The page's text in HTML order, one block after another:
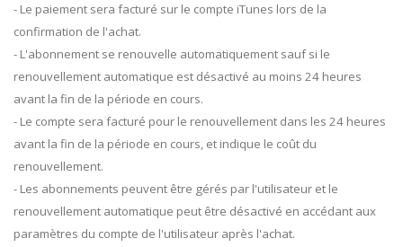
- Le paiement sera facturé sur le compte iTunes lors de la
confirmation de l'achat.
- L'abonnement se renouvelle automatiquement sauf si le
renouvellement automatique est désactivé au moins 24 heures
avant la fin de la période en cours.
- Le compte sera facturé pour le renouvellement dans les 24 heures
avant la fin de la période en cours, et indique le coût du
renouvellement.
- Les abonnements peuvent être gérés par l'utilisateur et le
renouvellement automatique peut être désactivé en accédant aux
paramètres du compte de l'utilisateur après l'achat.